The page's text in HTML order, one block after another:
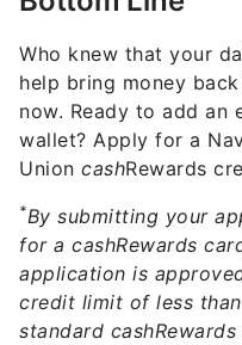
Who knew that your
help bring money
now. Ready to add an
wallet? Apply for a
Union cashRewards
*By submitting your
for a cashRewards
application is
credit limit of less
standard